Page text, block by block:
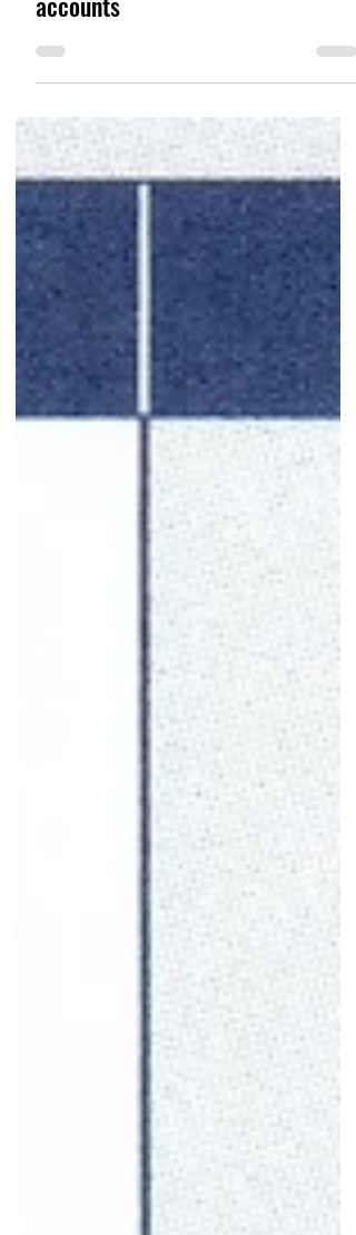
Why you should think of
workplace pensions like bank
accounts